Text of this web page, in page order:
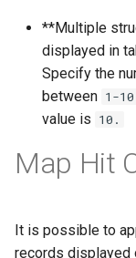
**Multiple
displayed in
Specify the
between 1-10
value is 10.
Map Hit
It is possible to
records displayed